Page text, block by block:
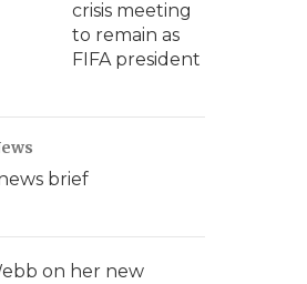
crisis meeting
to remain as
FIFA president
brief
on her new